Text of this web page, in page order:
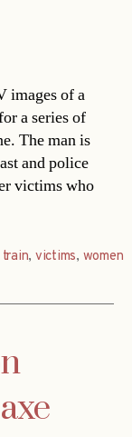
images of a
a series of
The man is
and police
victims who
train, victims, women